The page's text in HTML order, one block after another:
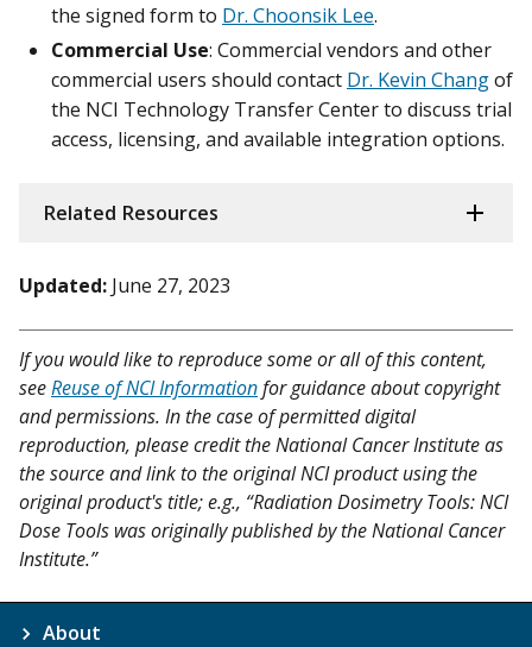
the signed form to Dr. Choonsik Lee.
Commercial Use: Commercial vendors and other
commercial users should contact Dr. Kevin Changof
the NCI Technology Transfer Center to discuss trial
access, licensing, and available integration options.
Related Resources
Updated: June 27, 2023
If you would like to reproduce some or all of this content,
seeReuse of NCI Informationfor guidance about copyright
and permissions. In the case of permitted digital
reproduction, please credit the National Cancer Institute as
the source and link to the original NCI product using the
original product's title; e.g., “Radiation Dosimetry Tools: NCI
Dose Tools was originally published by the National Cancer
Institute.”
About